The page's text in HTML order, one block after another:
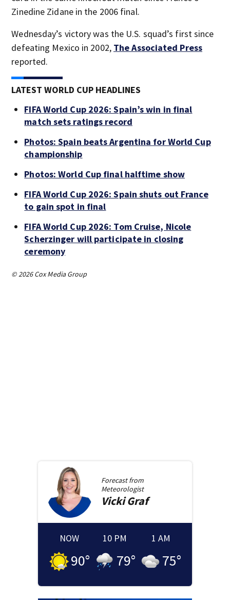
Zinedine Zidane in the 2006 final.
Wednesday’s victory was the U.S. squad’s first since
defeating Mexico in 2002, The Associated Press
reported.
LATEST WORLD CUP HEADLINES
FIFA World Cup 2026: Spain’s win in final
match sets ratings record
Photos: Spain beats Argentina for World Cup
championship
Photos: World Cup final halftime show
FIFA World Cup 2026: Spain shuts out France
to gain spot in final
FIFA World Cup 2026: Tom Cruise, Nicole
Scherzinger will participate in closing
ceremony
© 2026 Cox Media Group
Forecast from
Meteorologist
Vicki Graf
NOW
90°
10 PM
79°
1 AM
75°